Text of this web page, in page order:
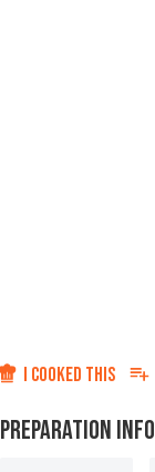
I COOKED THIS
PREPARATION INFO